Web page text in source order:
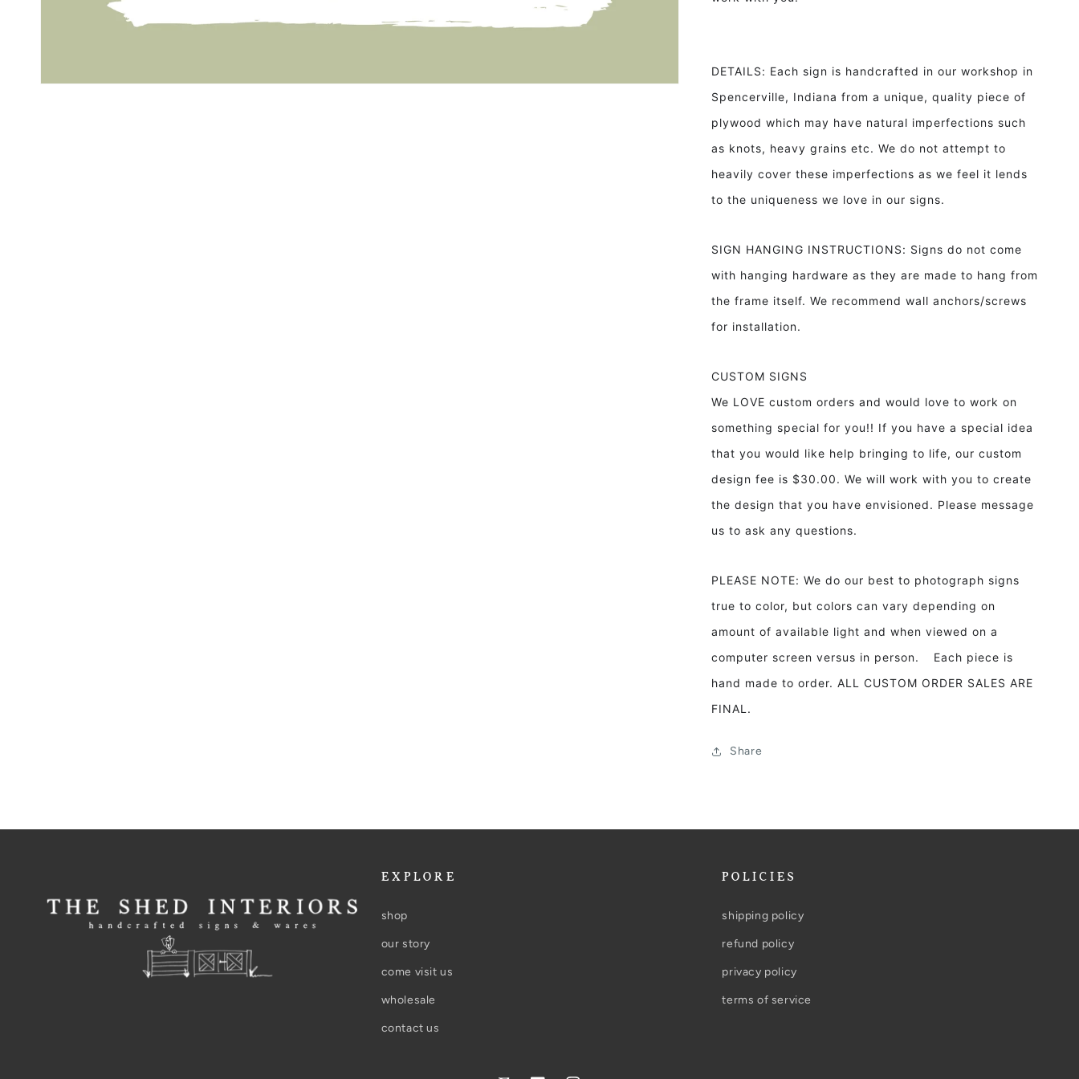
DETAILS: Each sign is handcrafted in our workshop in
Spencerville, Indiana from a unique, quality piece of
plywood which may have natural imperfections such
as knots, heavy grains etc. We do not attempt to
heavily cover these imperfections as we feel it lends
to the uniqueness we love in our signs.
SIGN HANGING INSTRUCTIONS: Signs do not come
with hanging hardware as they are made to hang from
the frame itself. We recommend wall anchors/screws
for installation.
CUSTOM SIGNS
We LOVE custom orders and would love to work on
something special for you!! If you have a special idea
that you would like help bringing to life, our custom
design fee is $30.00. We will work with you to create
the design that you have envisioned. Please message
us to ask any questions.
PLEASE NOTE: We do our best to photograph signs
true to color, but colors can vary depending on
amount of available light and when viewed on a
computer screen versus in person. Each piece is
hand made to order. ALL CUSTOM ORDER SALES ARE
FINAL.
Share
EXPLORE
shop
our story
come visit us
wholesale
contact us
POLICIES
shipping policy
refund policy
privacy policy
terms of service